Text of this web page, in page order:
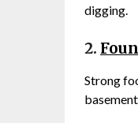
digging.
2.
Strong